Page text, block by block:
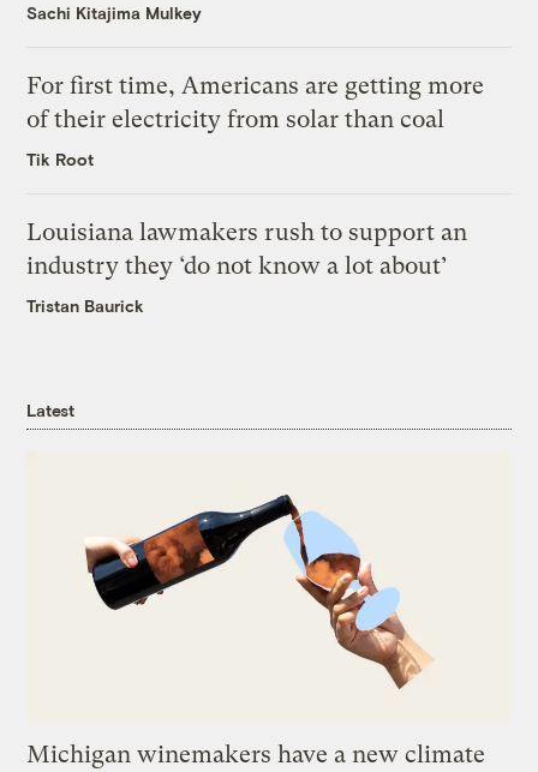
Sachi Kitajima Mulkey
For first time, Americans are getting more
of their electricity from solar than coal
Tik Root
Louisiana lawmakers rush to support an
industry they ‘do not know a lot about’
Tristan Baurick
Latest
Michigan winemakers have a new climate